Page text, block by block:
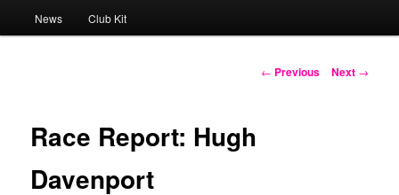
to
to
News Club Kit
Post
← Previous Next →
Race Report: Hugh
Davenport